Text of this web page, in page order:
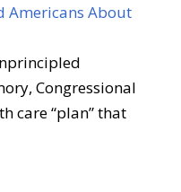
Americans About
Congressional
care “plan” that